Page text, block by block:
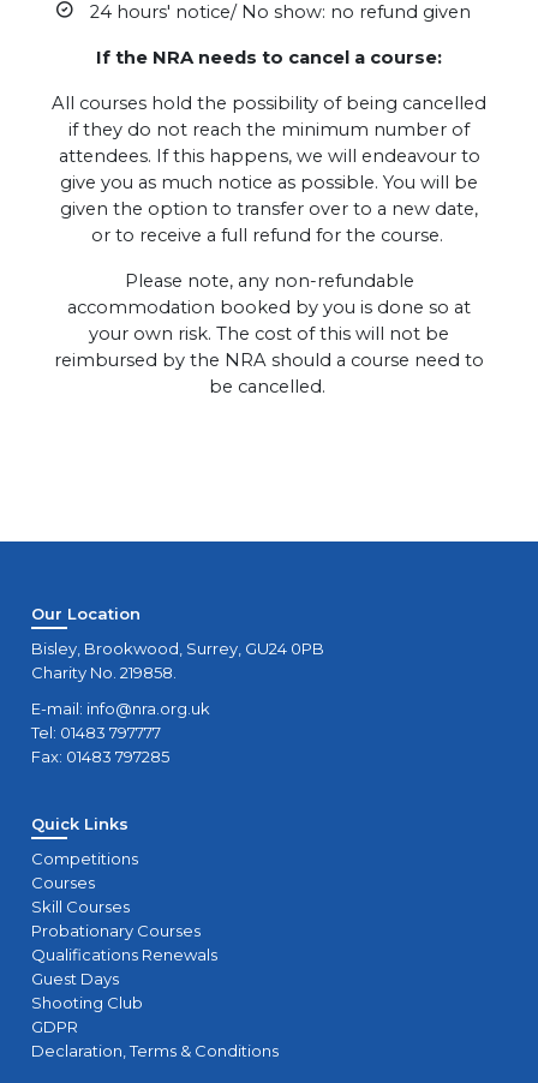
24 hours' notice/ No show: no refund given
If the NRA needs to cancel a course:
All courses hold the possibility of being cancelled
if they do not reach the minimum number of
attendees. If this happens, we will endeavour to
give you as much notice as possible. You will be
given the option to transfer over to a new date,
or to receive a full refund for the course.
Please note, any non-refundable
accommodation booked by you is done so at
your own risk. The cost of this will not be
reimbursed by the NRA should a course need to
be cancelled.
Our Location
Bisley, Brookwood, Surrey, GU24 0PB
Charity No. 219858.
E-mail: info@nra.org.uk
Tel: 01483 797777
Fax: 01483 797285
Quick Links
Competitions
Courses
Skill Courses
Probationary Courses
Qualifications Renewals
Guest Days
Shooting Club
GDPR
Declaration, Terms & Conditions